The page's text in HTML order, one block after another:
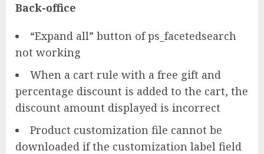
Back-office
“Expand all” button of ps_facetedsearch
not working
When a cart rule with a free gift and
percentage discount is added to the cart, the
discount amount displayed is incorrect
Product customization file cannot be
downloaded if the customization label field